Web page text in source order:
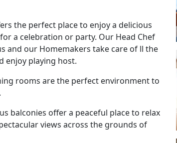
the perfect place to enjoy a delicious
a celebration or party. Our Head Chef
and our Homemakers take care of ll the
enjoy playing host.
rooms are the perfect environment to
balconies offer a peaceful place to relax
views across the grounds of